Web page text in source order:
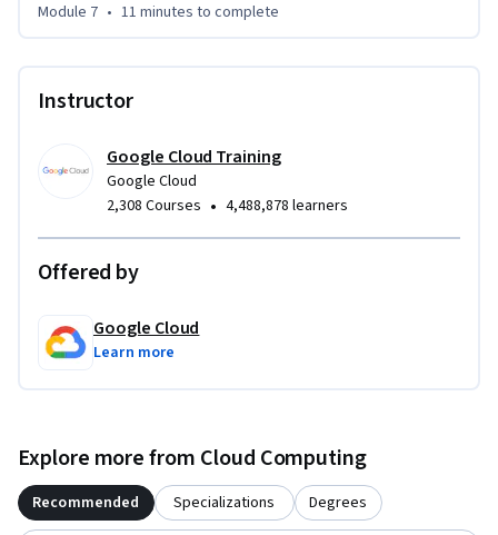
Module 7 • 11 minutes to complete
Instructor
Google Cloud Training
Google Cloud
2,308 Courses • 4,488,878 learners
Offered by
Google Cloud
Learn more
Explore more from Cloud Computing
Recommended Specializations Degrees